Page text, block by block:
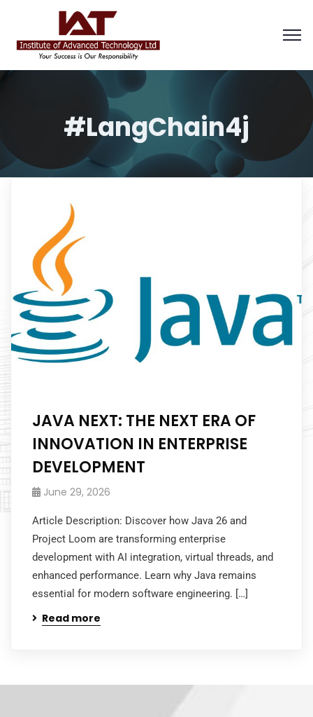
#LangChain4j
JAVA NEXT: THE NEXT ERA OF
INNOVATION IN ENTERPRISE
DEVELOPMENT
June 29, 2026
Article Description: Discover how Java 26 and
Project Loom are transforming enterprise
development with AI integration, virtual threads, and
enhanced performance. Learn why Java remains
essential for modern software engineering. […]
Read more